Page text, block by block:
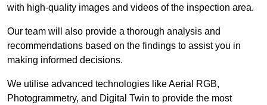
with high-quality images and videos of the inspection area.
Our team will also provide a thorough analysis and
recommendations based on the findings to assist you in
making informed decisions.
We utilise advanced technologies like Aerial RGB,
Photogrammetry, and Digital Twin to provide the most